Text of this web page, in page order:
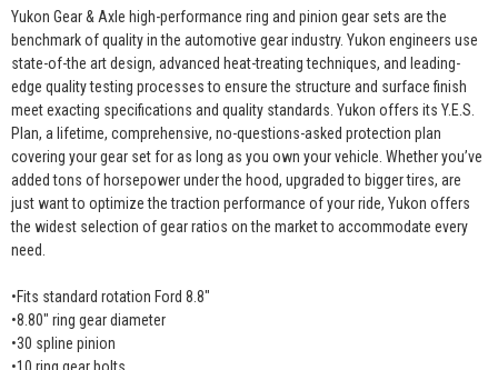
Yukon Gear & Axle high-performance ring and pinion gear sets are the
benchmark of quality in the automotive gear industry. Yukon engineers use
state-of-the art design, advanced heat-treating techniques, and leading-
edge quality testing processes to ensure the structure and surface finish
meet exacting specifications and quality standards. Yukon offers its Y.E.S.
Plan, a lifetime, comprehensive, no-questions-asked protection plan
covering your gear set for as long as you own your vehicle. Whether you’ve
added tons of horsepower under the hood, upgraded to bigger tires, are
just want to optimize the traction performance of your ride, Yukon offers
the widest selection of gear ratios on the market to accommodate every
need.
•Fits standard rotation Ford 8.8"
•8.80" ring gear diameter
•30 spline pinion